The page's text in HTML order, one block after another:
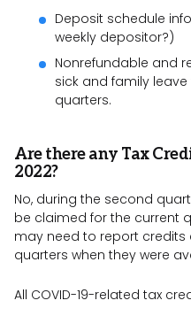
Deposit schedule
weekly depositor?)
Nonrefundable and
sick and family
quarters.
Are there any Tax
2022?
No, during the second
be claimed for the current
may need to report credits
quarters when they were
All COVID-19-related tax